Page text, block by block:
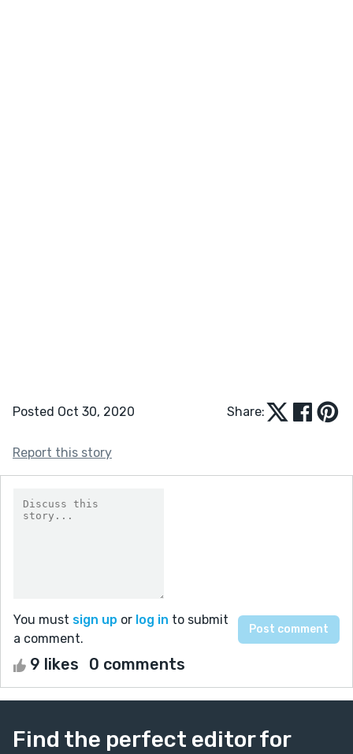
Posted Oct 30, 2020 Share:
Report this story
You must sign up or log in to submit
a comment.
9 likes 0 comments
Find the perfect editor for